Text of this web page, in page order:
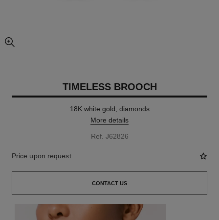
enlarged view of picture
TIMELESS BROOCH
18K white gold, diamonds
More details
Ref. J62826
Price upon request
CONTACT US